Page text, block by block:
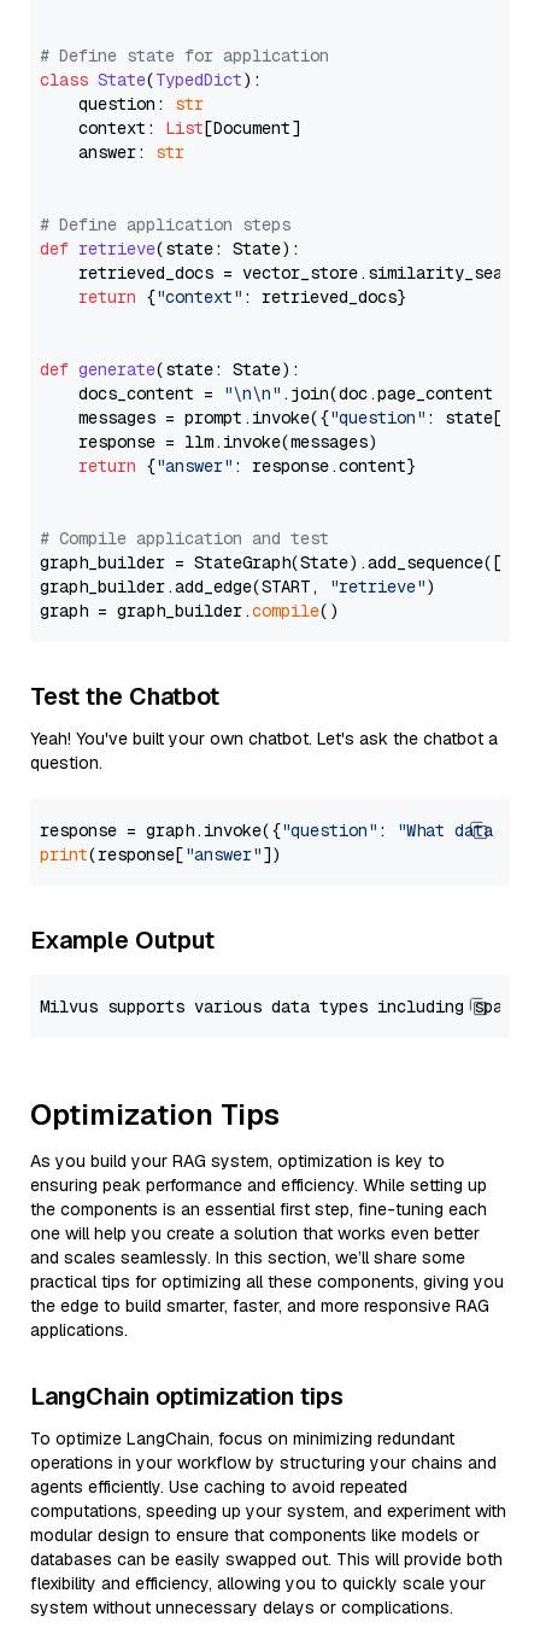
# Define state for application
class State(TypedDict):
    question:
str
    context:
List[Document]
    answer:
str
# Define application steps
def retrieve(state: State):
retrieved_docs =
return {"context" : retrieved_docs}
def generate(state: State):
    docs_content =
"\n\n" .join(doc.page_content
    messages = prompt.invoke({
"question" : state[
    response = llm.invoke(messages)
return {"answer" : response.content}
# Compile application and test
graph_builder =
graph_builder.add_edge(START,
"retrieve")
graph = graph_builder.compile
Test the Chatbot
Yeah! You've built your own chatbot. Let's ask the chatbot a
question.
response = graph.invoke({"question" :
"What data
print(response["answer"
Example Output
Optimization Tips
As you build your RAG system, optimization is key to
ensuring peak performance and efficiency. While setting up
the components is an essential first step, fine-tuning each
one will help you create a solution that works even better
and scales seamlessly. In this section, we’ll share some
practical tips for optimizing all these components, giving you
the edge to build smarter, faster, and more responsive RAG
applications.
LangChain optimization tips
To optimize LangChain, focus on minimizing redundant
operations in your workflow by structuring your chains and
agents efficiently. Use caching to avoid repeated
computations, speeding up your system, and experiment with
modular design to ensure that components like models or
databases can be easily swapped out. This will provide both
flexibility and efficiency, allowing you to quickly scale your
system without unnecessary delays or complications.